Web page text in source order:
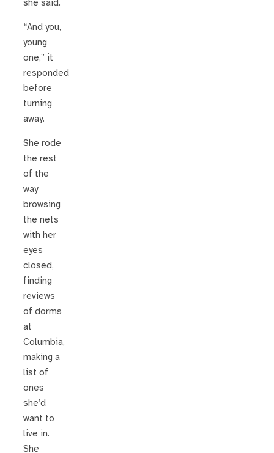
she said.
“And you,
young
one,” it
responded
before
turning
away.
She rode
the rest
of the
way
browsing
the nets
with her
eyes
closed,
finding
reviews
of dorms
at
Columbia,
making a
list of
ones
she’d
want to
live in.
She